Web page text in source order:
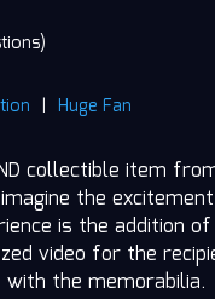
|Huge Fan
collectible item
the
is the addition of
video for the
the memorabilia.